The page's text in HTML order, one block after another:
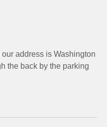
address is Washington
the back by the parking